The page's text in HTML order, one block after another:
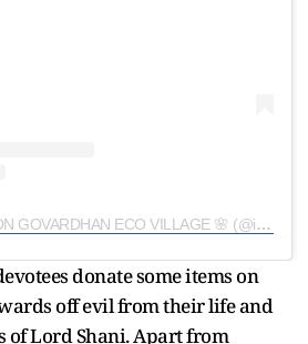
A post shared by ISKCON GOVARDHAN ECO VILLAGE 🌸 (@iskcon_gev_official)
donate some items on
off evil from their life and
of Lord Shani. Apart from